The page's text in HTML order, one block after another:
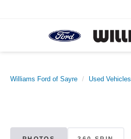
Williams Ford of Sayre Used Vehicles